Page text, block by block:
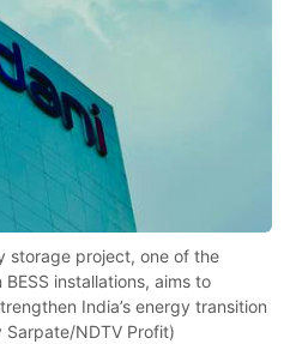
storage project, one of the
installations, aims to
India’s energy transition
Sarpate/NDTV Profit)